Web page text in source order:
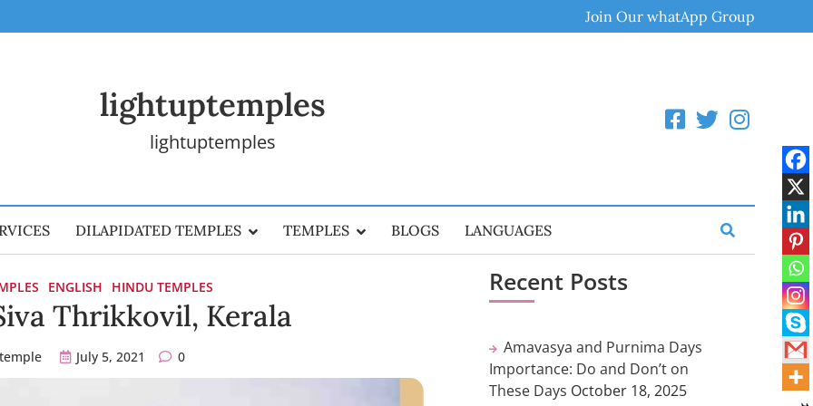
Join Our whatApp Group
lightuptemples
lightuptemples
DILAPIDATED TEMPLES TEMPLES BLOGS LANGUAGES
ENGLISH HINDU TEMPLES
Thrikkovil, Kerala
July 5, 2021 0
Recent Posts
Amavasya and Purnima Days
Importance: Do and Don’t on
These Days October 18, 2025